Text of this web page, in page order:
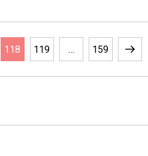
Page
118 Page
119 … Page
159 Next